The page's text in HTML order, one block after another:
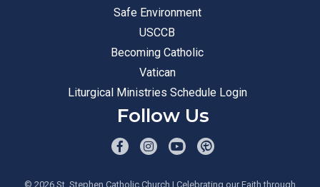
Safe Environment
USCCB
Becoming Catholic
Vatican
Liturgical Ministries Schedule Login
Follow Us
© 2026 St. Stephen Catholic Church | Celebrating our Faith through